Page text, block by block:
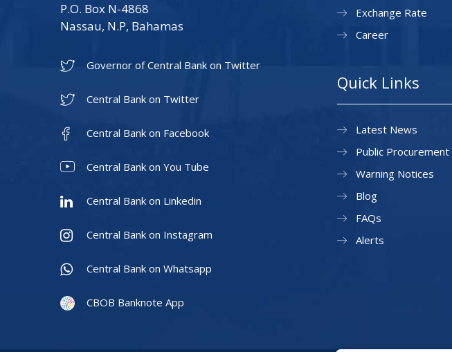
P.O. Box N-4868
Nassau, N.P, Bahamas
Governor of Central Bank on Twitter
Central Bank on Twitter
Central Bank on Facebook
Central Bank on You Tube
Central Bank on Linkedin
Central Bank on Instagram
Central Bank on Whatsapp
CBOB Banknote App
Exchange Rate
Career
Quick Links
Latest News
Public Procurement
Warning Notices
Blog
FAQs
Alerts